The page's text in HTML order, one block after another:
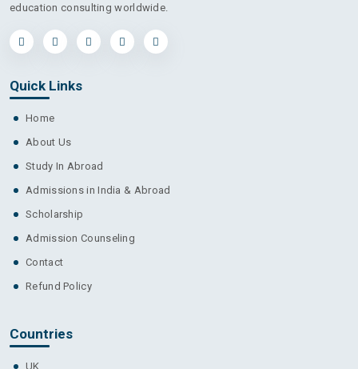
education consulting worldwide.
Quick Links
Home
About Us
Study In Abroad
Admissions in India & Abroad
Scholarship
Admission Counseling
Contact
Refund Policy
Countries
UK